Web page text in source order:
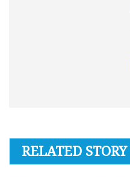
RELATED STORY